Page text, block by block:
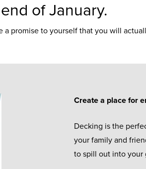
of January.
promise to yourself that you will
Create a place for
Decking is the
your family and
to spill out into your